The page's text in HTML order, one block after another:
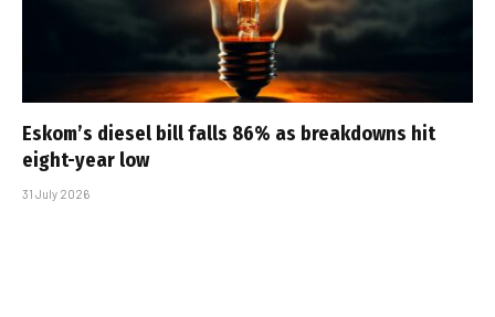
Eskom’s diesel bill falls 86% as breakdowns hit
eight-year low
31 July 2026